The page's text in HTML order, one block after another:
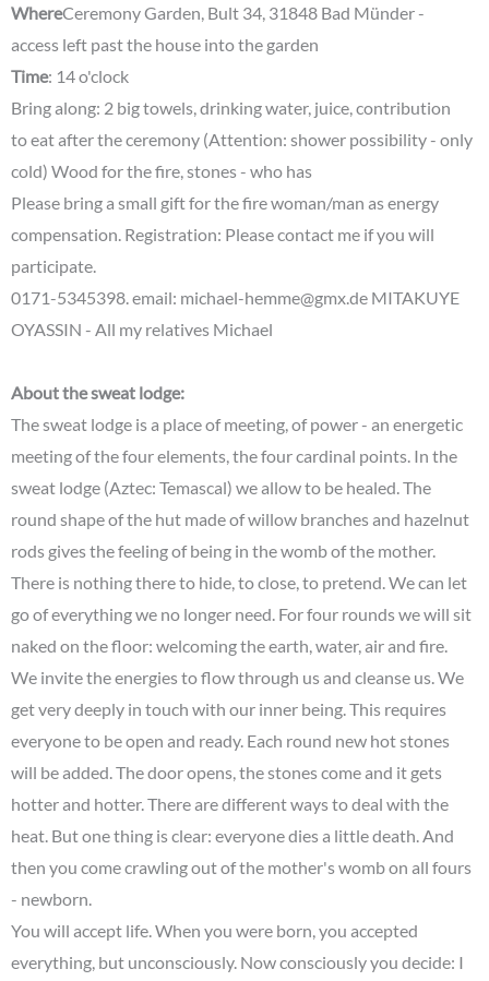
WhereCeremony Garden, Bult 34, 31848 Bad Münder -
access left past the house into the garden
Time: 14 o'clock
Bring along: 2 big towels, drinking water, juice, contribution
to eat after the ceremony (Attention: shower possibility - only
cold) Wood for the fire, stones - who has
Please bring a small gift for the fire woman/man as energy
compensation. Registration: Please contact me if you will
participate.
0171-5345398. email: michael-hemme@gmx.de MITAKUYE
OYASSIN - All my relatives Michael
About the sweat lodge:
The sweat lodge is a place of meeting, of power - an energetic
meeting of the four elements, the four cardinal points. In the
sweat lodge (Aztec: Temascal) we allow to be healed. The
round shape of the hut made of willow branches and hazelnut
rods gives the feeling of being in the womb of the mother.
There is nothing there to hide, to close, to pretend. We can let
go of everything we no longer need. For four rounds we will sit
naked on the floor: welcoming the earth, water, air and fire.
We invite the energies to flow through us and cleanse us. We
get very deeply in touch with our inner being. This requires
everyone to be open and ready. Each round new hot stones
will be added. The door opens, the stones come and it gets
hotter and hotter. There are different ways to deal with the
heat. But one thing is clear: everyone dies a little death. And
then you come crawling out of the mother's womb on all fours
- newborn.
You will accept life. When you were born, you accepted
everything, but unconsciously. Now consciously you decide: I